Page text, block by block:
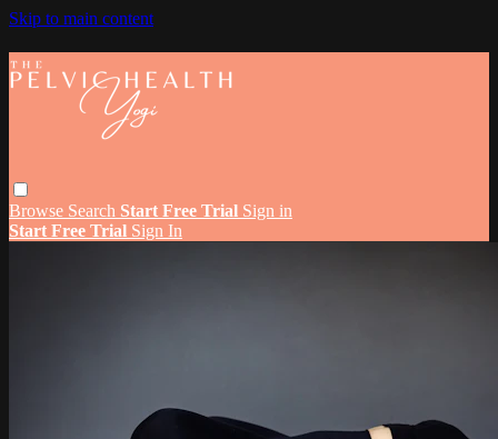
Skip to main content
Browse Search Start Free Trial Sign in
Start Free Trial Sign In